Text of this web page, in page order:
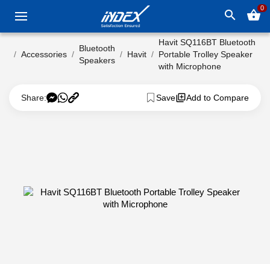
search shopping_basket0
Accessories
Bluetooth
Speakers
Havit
Havit SQ116BT Bluetooth
Portable Trolley Speaker
with Microphone
Share: Save Add to Compare